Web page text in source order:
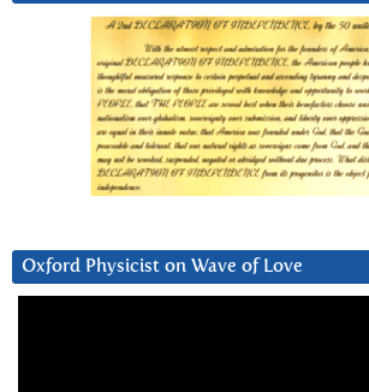
Oxford Physicist on Wave of Love